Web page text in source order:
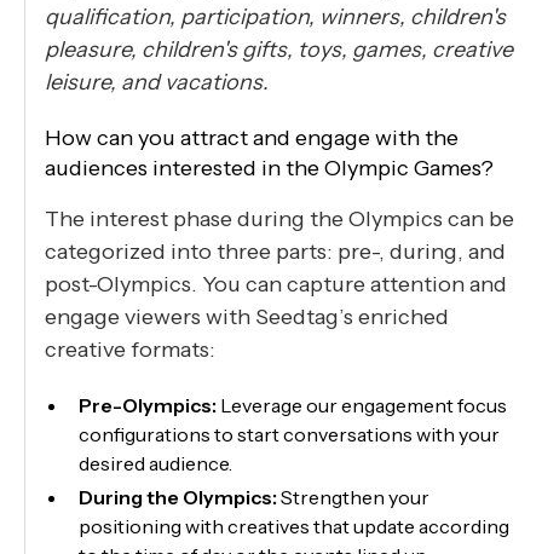
qualification, participation, winners, children's
pleasure, children's gifts, toys, games, creative
leisure, and vacations.
How can you attract and engage with the
audiences interested in the Olympic Games?
The interest phase during the Olympics can be
categorized into three parts: pre-, during, and
post-Olympics. You can capture attention and
engage viewers with Seedtag’s enriched
creative formats:
Pre-Olympics: Leverage our engagement focus
configurations to start conversations with your
desired audience.
During the Olympics:Strengthen your
positioning with creatives that update according